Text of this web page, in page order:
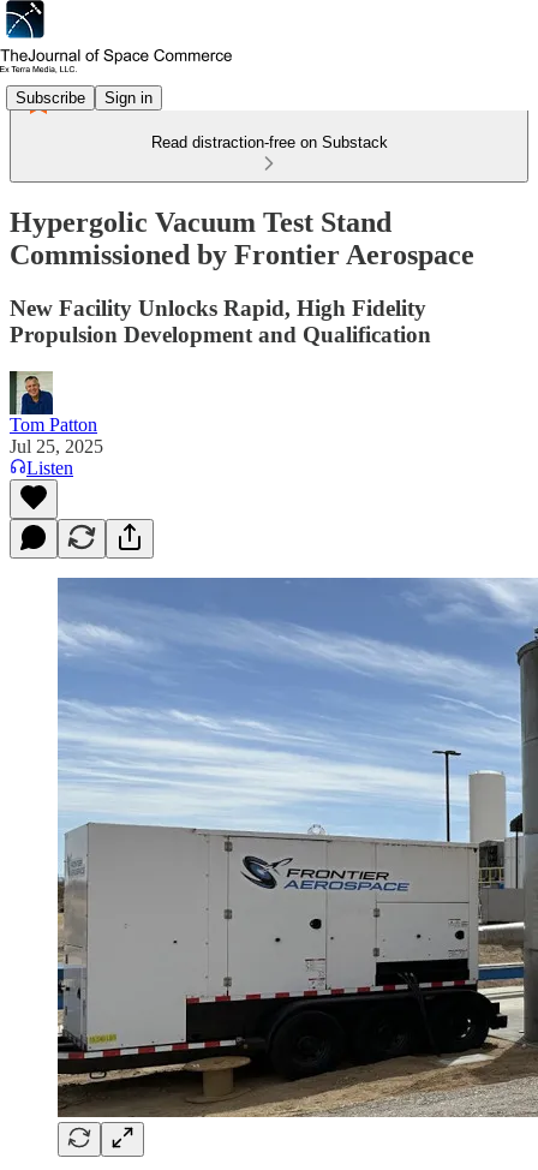
Subscribe Sign in
Read distraction-free on Substack
Hypergolic Vacuum Test Stand
Commissioned by Frontier Aerospace
New Facility Unlocks Rapid, High Fidelity
Propulsion Development and Qualification
Tom Patton
Jul 25, 2025
Listen